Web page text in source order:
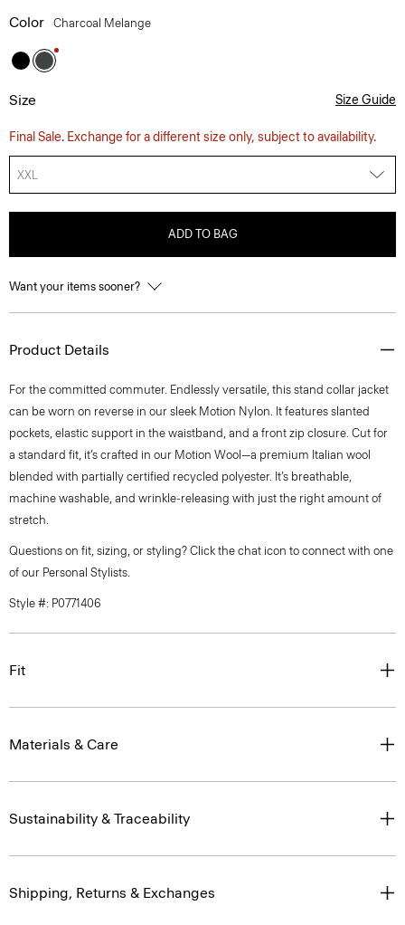
Color Charcoal Melange
Size Size Guide
Final Sale. Exchange for a different size only, subject to availability.
XXL
ADD TO BAG
Want your items sooner?
Product Details
For the committed commuter. Endlessly versatile, this stand collar jacket
can be worn on reverse in our sleek Motion Nylon. It features slanted
pockets, elastic support in the waistband, and a front zip closure. Cut for
a standard fit, it’s crafted in our Motion Wool—a premium Italian wool
blended with partially certified recycled polyester. It’s breathable,
machine washable, and wrinkle-releasing with just the right amount of
stretch.
Questions on fit, sizing, or styling? Click the chat icon to connect with one
of our Personal Stylists.
Style #: P0771406
Fit
Materials & Care
Sustainability & Traceability
Shipping, Returns & Exchanges